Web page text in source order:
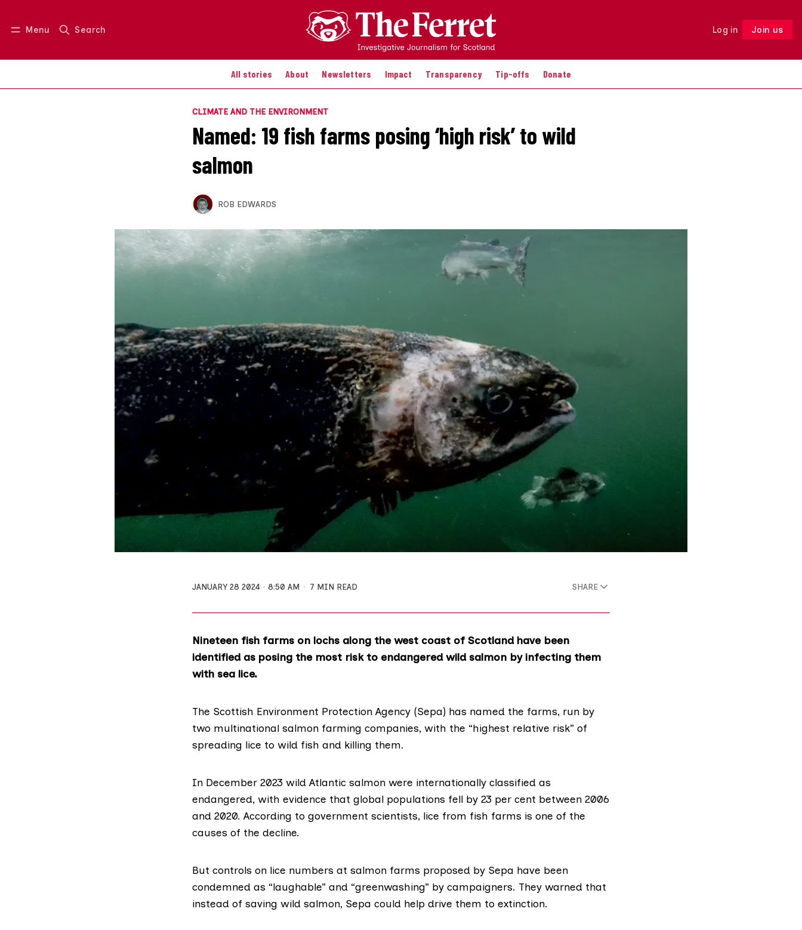
Menu Search Log in Join us
All stories About Newsletters Impact Transparency Tip-offs Donate
Log in Join us Follow
CLIMATE AND THE ENVIRONMENT
Named: 19 fish farms posing ‘high risk’ to wild
salmon
ROB EDWARDS
JANUARY 28 2024 8:50 AM 7 MIN READ SHARE
Nineteen fish farms on lochs along the west coast of Scotland have been
identified as posing the most risk to endangered wild salmon by infecting them
with sea lice.
The Scottish Environment Protection Agency (Sepa) has named the farms, run by
two multinational salmon farming companies, with the “highest relative risk” of
spreading lice to wild fish and killing them.
In December 2023 wild Atlantic salmon were internationally classified as
endangered, with evidence that global populations fell by 23 per cent between 2006
and 2020. According to government scientists, lice from fish farms is one of the
causes of the decline.
But controls on lice numbers at salmon farms proposed by Sepa have been
condemned as “laughable” and “greenwashing” by campaigners. They warned that
instead of saving wild salmon, Sepa could help drive them to extinction.